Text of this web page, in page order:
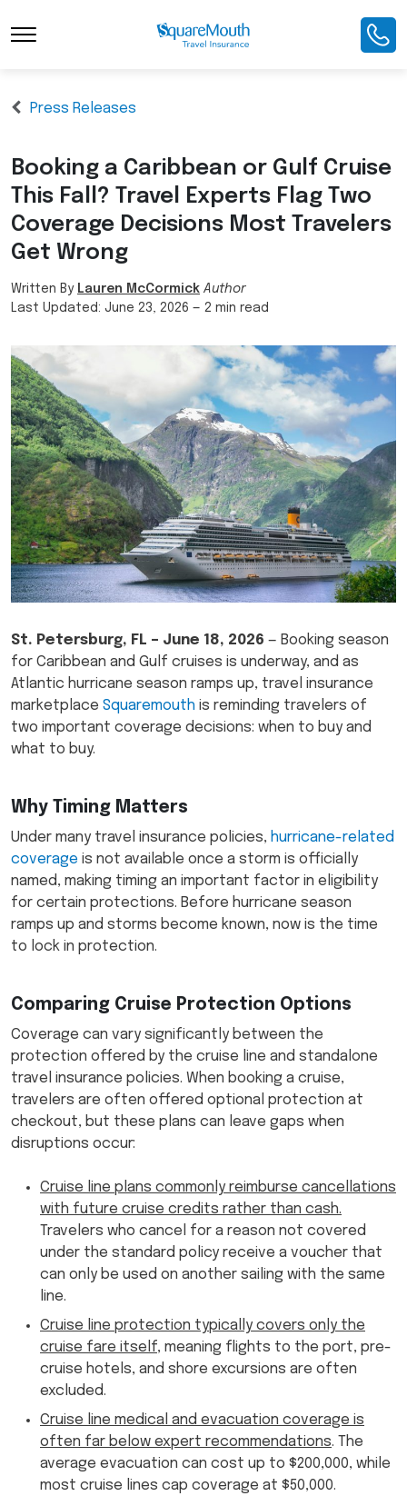
Press Releases
Booking a Caribbean or Gulf Cruise
This Fall? Travel Experts Flag Two
Coverage Decisions Most Travelers
Get Wrong
Written By Lauren McCormick Author
Last Updated: June 23, 2026 — 2 min read
St. Petersburg, FL – June 18, 2026 — Booking season
for Caribbean and Gulf cruises is underway, and as
Atlantic hurricane season ramps up, travel insurance
marketplace Squaremouth is reminding travelers of
two important coverage decisions: when to buy and
what to buy.
Why Timing Matters
Under many travel insurance policies, hurricane-related
coverage is not available once a storm is officially
named, making timing an important factor in eligibility
for certain protections. Before hurricane season
ramps up and storms become known, now is the time
to lock in protection.
Comparing Cruise Protection Options
Coverage can vary significantly between the
protection offered by the cruise line and standalone
travel insurance policies. When booking a cruise,
travelers are often offered optional protection at
checkout, but these plans can leave gaps when
disruptions occur:
Cruise line plans commonly reimburse cancellations
with future cruise credits rather than cash.
Travelers who cancel for a reason not covered
under the standard policy receive a voucher that
can only be used on another sailing with the same
line.
Cruise line protection typically covers only the
cruise fare itself, meaning flights to the port, pre-
cruise hotels, and shore excursions are often
excluded.
Cruise line medical and evacuation coverage is
often far below expert recommendations. The
average evacuation can cost up to $200,000, while
most cruise lines cap coverage at $50,000.